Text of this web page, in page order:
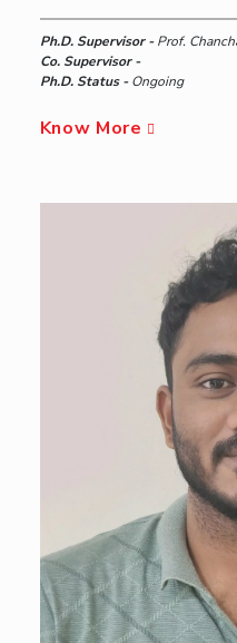
Ph.D. Supervisor -Prof.
Co. Supervisor -
Ph.D. Status -Ongoing
Know More